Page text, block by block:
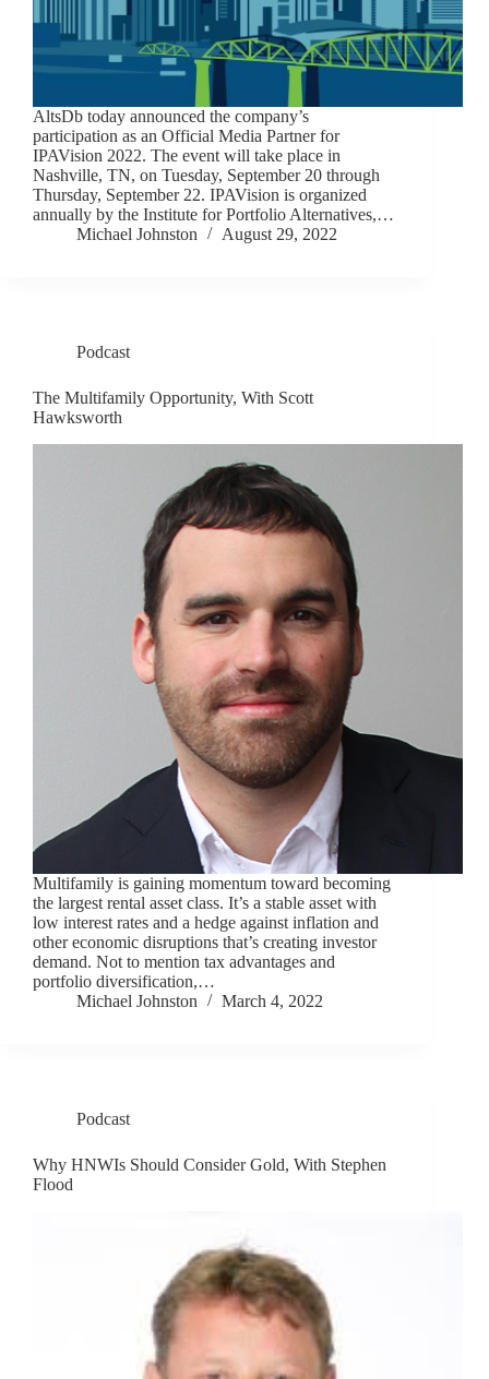
AltsDb today announced the company’s
participation as an Official Media Partner for
IPAVision 2022. The event will take place in
Nashville, TN, on Tuesday, September 20 through
Thursday, September 22. IPAVision is organized
annually by the Institute for Portfolio Alternatives,…
Michael Johnston
August 29, 2022
Podcast
The Multifamily Opportunity, With Scott
Hawksworth
Multifamily is gaining momentum toward becoming
the largest rental asset class. It’s a stable asset with
low interest rates and a hedge against inflation and
other economic disruptions that’s creating investor
demand. Not to mention tax advantages and
portfolio diversification,…
Michael Johnston
March 4, 2022
Podcast
Why HNWIs Should Consider Gold, With Stephen
Flood